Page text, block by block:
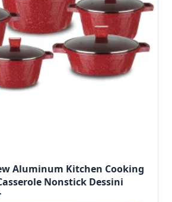
Aluminum Kitchen Cooking
Nonstick Dessini